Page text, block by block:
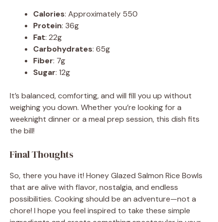
Calories: Approximately 550
Protein: 36g
Fat: 22g
Carbohydrates: 65g
Fiber: 7g
Sugar: 12g
It’s balanced, comforting, and will fill you up without
weighing you down. Whether you’re looking for a
weeknight dinner or a meal prep session, this dish fits
the bill!
Final Thoughts
So, there you have it! Honey Glazed Salmon Rice Bowls
that are alive with flavor, nostalgia, and endless
possibilities. Cooking should be an adventure—not a
chore! I hope you feel inspired to take these simple